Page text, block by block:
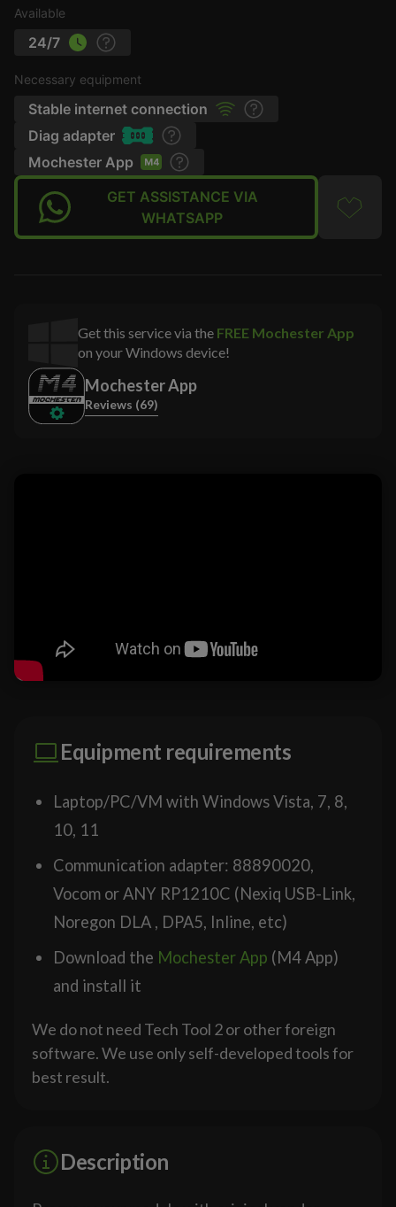
Available
24/7
Necessary equipment
Stable internet connection
Diag adapter
Mochester App
GET ASSISTANCE VIA
WHATSAPP
Get this service via the FREE Mochester App
on your Windows device!
Mochester App
Reviews (69)
Equipment requirements
Laptop/PC/VM with Windows Vista, 7, 8,
10, 11
Communication adapter: 88890020,
Vocom or ANY RP1210C (Nexiq USB-Link,
Noregon DLA , DPA5, Inline, etc)
Download the Mochester App (M4 App)
and install it
We do not need Tech Tool 2 or other foreign
software. We use only self-developed tools for
best result.
Description